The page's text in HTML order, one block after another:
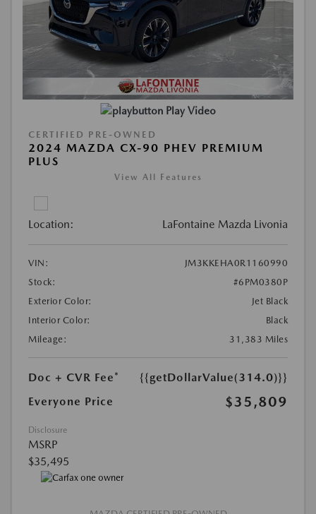
Play Video
CERTIFIED PRE-OWNED
2024 MAZDA CX-90 PHEV PREMIUM
PLUS
View All Features
Location: LaFontaine Mazda Livonia
VIN:
JM3KKEHA0R1160990
Stock:
#6PM0380P
Exterior Color:
Jet Black
Interior Color:
Black
Mileage:
31,383 Miles
Doc + CVR Fee*
{{getDollarValue(314.0)}}
Everyone Price
$35,809
Disclosure
MSRP
$35,495